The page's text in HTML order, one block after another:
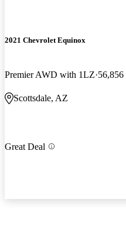
2021 Chevrolet Equinox
Premier AWD with 1LZ 56,856
Scottsdale, AZ
Great Deal